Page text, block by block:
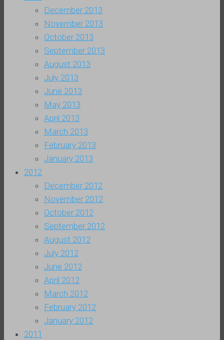
December 2013
November 2013
October 2013
September 2013
August 2013
July 2013
June 2013
May 2013
April 2013
March 2013
February 2013
January 2013
2012
December 2012
November 2012
October 2012
September 2012
August 2012
July 2012
June 2012
April 2012
March 2012
February 2012
January 2012
2011